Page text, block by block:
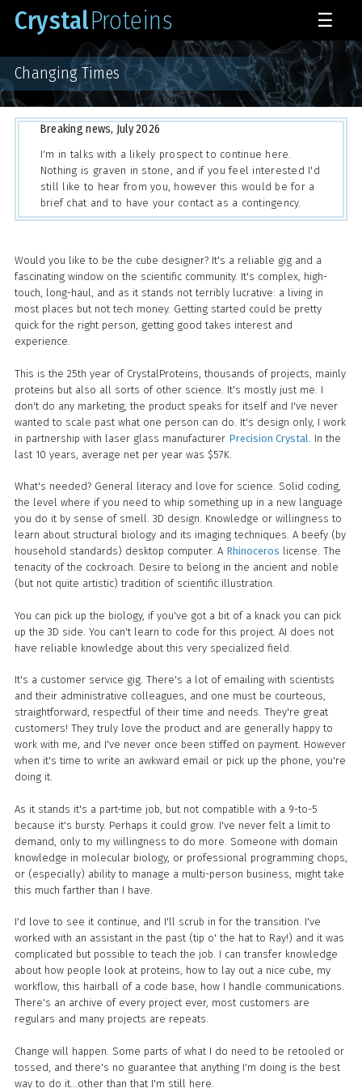
CrystalProteins ☰
Changing Times
Breaking news, July 2026
I'm in talks with a likely prospect to continue here.
Nothing is graven in stone, and if you feel interested I'd
still like to hear from you, however this would be for a
brief chat and to have your contact as a contingency.
Would you like to be the cube designer? It's a reliable gig and a
fascinating window on the scientific community. It's complex, high-
touch, long-haul, and as it stands not terribly lucrative: a living in
most places but not tech money. Getting started could be pretty
quick for the right person, getting good takes interest and
experience.
This is the 25th year of CrystalProteins, thousands of projects, mainly
proteins but also all sorts of other science. It's mostly just me. I
don't do any marketing, the product speaks for itself and I've never
wanted to scale past what one person can do. It's design only, I work
in partnership with laser glass manufacturer Precision Crystal
. In the
last 10 years, average net per year was $57K.
What's needed? General literacy and love for science. Solid coding,
the level where if you need to whip something up in a new language
you do it by sense of smell. 3D design. Knowledge or willingness to
learn about structural biology and its imaging techniques. A beefy (by
household standards) desktop computer. A Rhinoceros license. The
tenacity of the cockroach. Desire to belong in the ancient and noble
(but not quite artistic) tradition of scientific illustration.
You can pick up the biology, if you've got a bit of a knack you can pick
up the 3D side. You can't learn to code for this project. AI does not
have reliable knowledge about this very specialized field.
It's a customer service gig. There's a lot of emailing with scientists
and their administrative colleagues, and one must be courteous,
straightforward, respectful of their time and needs. They're great
customers! They truly love the product and are generally happy to
work with me, and I've never once been stiffed on payment. However
when it's time to write an awkward email or pick up the phone, you're
doing it.
As it stands it's a part-time job, but not compatible with a 9-to-5
because it's bursty. Perhaps it could grow. I've never felt a limit to
demand, only to my willingness to do more. Someone with domain
knowledge in molecular biology, or professional programming chops,
or (especially) ability to manage a multi-person business, might take
this much farther than I have.
I'd love to see it continue, and I'll scrub in for the transition. I've
worked with an assistant in the past (tip o' the hat to Ray!) and it was
complicated but possible to teach the job. I can transfer knowledge
about how people look at proteins, how to lay out a nice cube, my
workflow, this hairball of a code base, how I handle communications.
There's an archive of every project ever, most customers are
regulars and many projects are repeats.
Change will happen. Some parts of what I do need to be retooled or
tossed, and there's no guarantee that anything I'm doing is the best
way to do it...other than that I'm still here.